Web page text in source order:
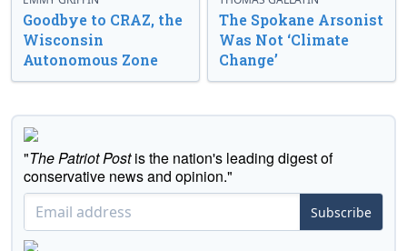
Goodbye to CRAZ, the
Wisconsin
Autonomous Zone
The Spokane Arsonist
Was Not ‘Climate
Change’
"The Patriot Postis the nation's leading digest of
conservative news and opinion."
Subscribe